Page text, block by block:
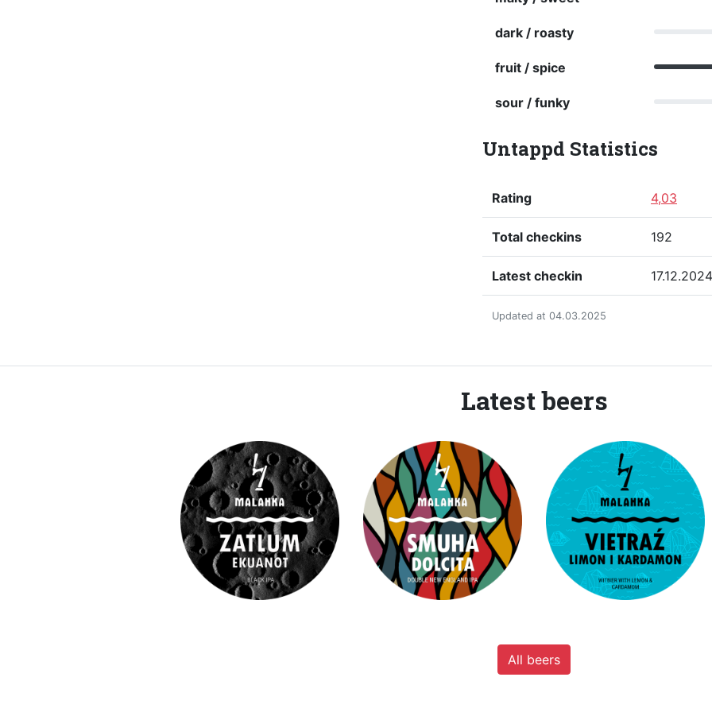
dark / roasty
fruit / spice
sour / funky
Untappd Statistics
Rating 4,03
Total checkins 192
Latest checkin 17.12.2024
Updated at 04.03.2025
Latest beers
All beers